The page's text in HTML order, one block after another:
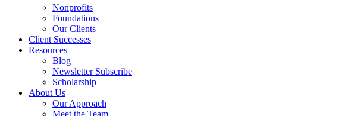
Nonprofits
Foundations
Our Clients
Client Successes
Resources
Blog
Newsletter Subscribe
Scholarship
About Us
Our Approach